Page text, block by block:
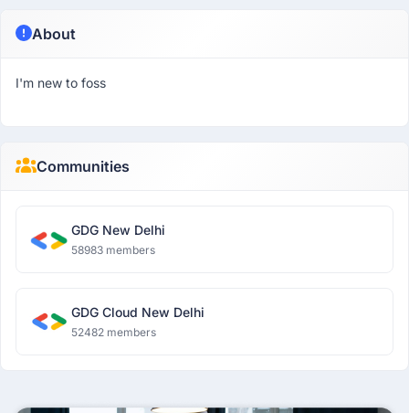
About
I'm new to foss
Communities
GDG New Delhi
58983 members
GDG Cloud New Delhi
52482 members